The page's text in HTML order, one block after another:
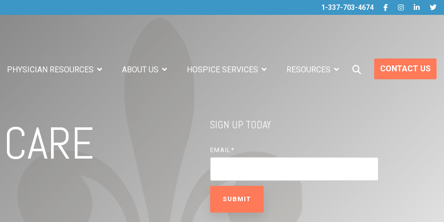
1-337-703-4674
PHYSICIAN RESOURCES ABOUT US HOSPICE SERVICES RESOURCES CONTACT US
SIGN UP TODAY
EMAIL*